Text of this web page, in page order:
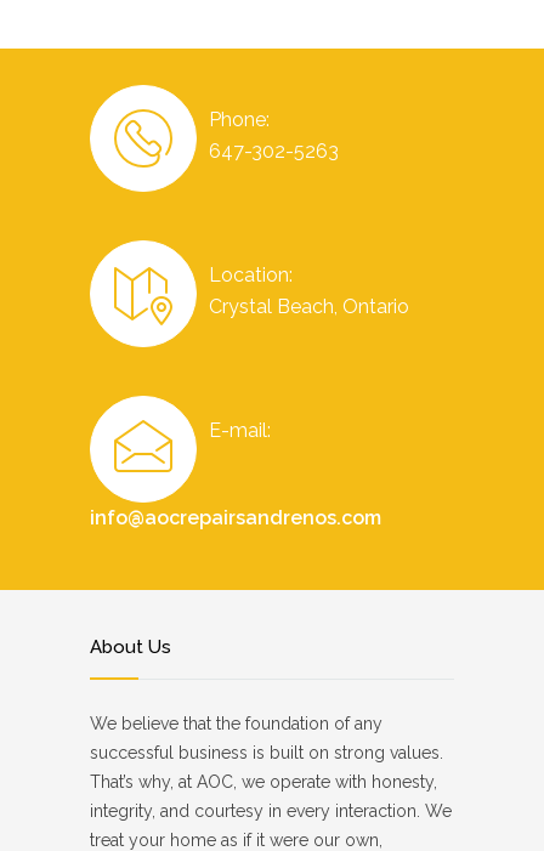
Phone:
647-302-5263
Location:
Crystal Beach, Ontario
E-mail:
info@aocrepairsandrenos.com
About Us
We believe that the foundation of any
successful business is built on strong values.
That’s why, at AOC, we operate with honesty,
integrity, and courtesy in every interaction. We
treat your home as if it were our own,